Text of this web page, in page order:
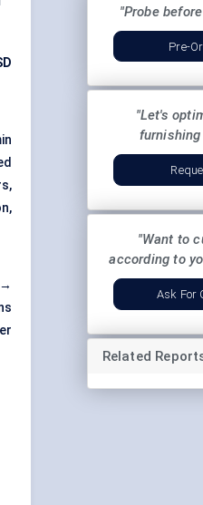
"Probe
Pre-
"Let's
"Want to
according to
Ask For
Related